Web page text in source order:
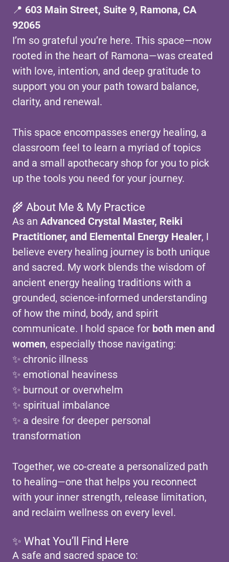
📍 603 Main Street, Suite 9, Ramona, CA
92065
I’m so grateful you’re here. This space—now
rooted in the heart of Ramona—was created
with love, intention, and deep gratitude to
support you on your path toward balance,
clarity, and renewal.
This space encompasses energy healing, a
classroom feel to learn a myriad of topics
and a small apothecary shop for you to pick
up the tools you need for your journey.
🌾 About Me & My Practice
As an Advanced Crystal Master, Reiki
Practitioner, and Elemental Energy Healer, I
believe every healing journey is both unique
and sacred. My work blends the wisdom of
ancient energy healing traditions with a
grounded, science-informed understanding
of how the mind, body, and spirit
communicate. I hold space for both men and
women, especially those navigating:
✨ chronic illness
✨ emotional heaviness
✨ burnout or overwhelm
✨ spiritual imbalance
✨ a desire for deeper personal
transformation
Together, we co-create a personalized path
to healing—one that helps you reconnect
with your inner strength, release limitation,
and reclaim wellness on every level.
✨ What You’ll Find Here
A safe and sacred space to: